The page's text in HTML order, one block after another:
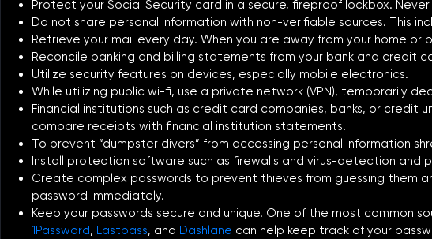
Protect your Social Security card in a secure, fireproof lockbox.
Do not share personal information with non-verifiable sources. This
Retrieve your mail every day. When you are away from your home
Reconcile banking and billing statements from your bank and credit
Utilize security features on devices, especially mobile electronics.
While utilizing public wi-fi, use a private network (VPN), temporarily
Financial institutions such as credit card companies, banks, or
compare receipts with financial institution statements.
To prevent “dumpster divers” from accessing personal
Install protection software such as firewalls and virus-detection and
Create complex passwords to prevent thieves from guessing them
password immediately.
Keep your passwords secure and unique. One of the most common
1Password, Lastpass, and Dashlane can help keep track of your